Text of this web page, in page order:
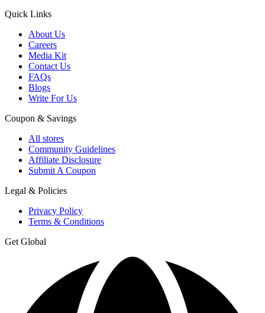
Quick Links
About Us
Careers
Media Kit
Contact Us
FAQs
Blogs
Write For Us
Coupon & Savings
All stores
Community Guidelines
Affiliate Disclosure
Submit A Coupon
Legal & Policies
Privacy Policy
Terms & Conditions
Get Global